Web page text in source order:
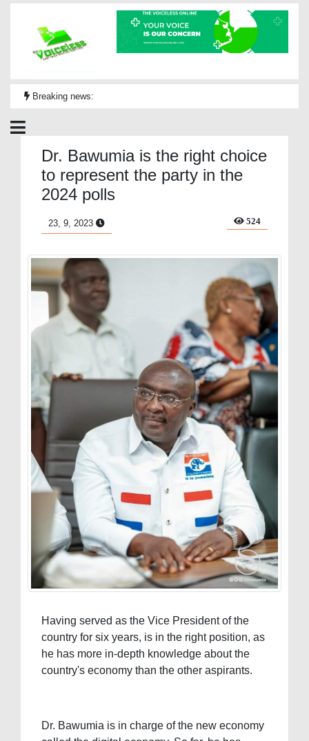
Breaking news:
Dr. Bawumia is the right choice
to represent the party in the
2024 polls
23, 9, 2023 524
Having served as the Vice President of the
country for six years, is in the right position, as
he has more in-depth knowledge about the
country's economy than the other aspirants.
Dr. Bawumia is in charge of the new economy